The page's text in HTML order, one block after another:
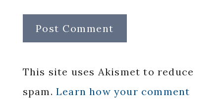
This site uses Akismet to reduce
spam. Learn how your comment